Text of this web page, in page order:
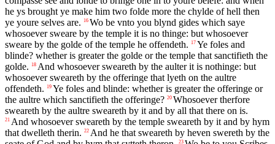
he ys brought ye make him two folde more the chylde of hell then
ye youre selves are.
16 Wo be vnto you blynd gides which saye
whosoever sweare by the temple it is no thinge: but whosoever
sweare by the golde of the temple he offendeth.
17 Ye foles and
blinde? whether is greater the golde or the temple that sanctifieth the
golde.
18 And whosoever sweareth by the aulter it is nothinge: but
whosoever sweareth by the offeringe that lyeth on the aultre
offendeth.
19 Ye foles and blinde: whether is greater the offeringe or
the aultre which sanctifieth the offeringe? 20 Whosoever therfore
sweareth by the aultre sweareth by it and by all that there on is.
21 And whosoever sweareth by the temple sweareth by it and by hym
that dwelleth therin. 22 And he that sweareth by heven swereth by the
23